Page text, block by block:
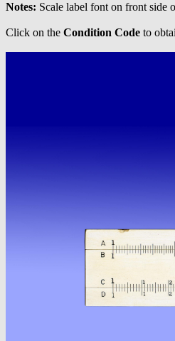
Notes: Scale label font on front side
Click on the Condition Code to